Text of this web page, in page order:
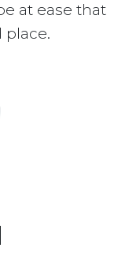
at ease that
place.